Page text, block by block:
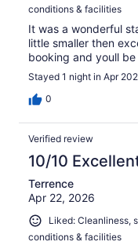
conditions & facilities
It was a wonderful
little smaller then
booking and youll
Stayed 1 night in Apr
0
Verified review
10/10
Terrence
Apr 22, 2026
Liked: Cleanliness,
conditions & facilities